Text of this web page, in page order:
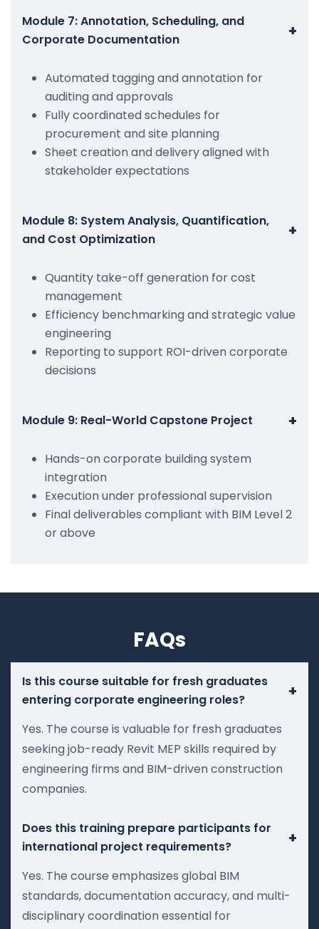
Module 7: Annotation, Scheduling, and
Corporate Documentation
+
Automated tagging and annotation for
auditing and approvals
Fully coordinated schedules for
procurement and site planning
Sheet creation and delivery aligned with
stakeholder expectations
Module 8: System Analysis, Quantification,
and Cost Optimization
+
Quantity take-off generation for cost
management
Efficiency benchmarking and strategic value
engineering
Reporting to support ROI-driven corporate
decisions
Module 9: Real-World Capstone Project +
Hands-on corporate building system
integration
Execution under professional supervision
Final deliverables compliant with BIM Level 2
or above
FAQs
Is this course suitable for fresh graduates
entering corporate engineering roles?
+
Yes. The course is valuable for fresh graduates
seeking job-ready Revit MEP skills required by
engineering firms and BIM-driven construction
companies.
Does this training prepare participants for
international project requirements?
+
Yes. The course emphasizes global BIM
standards, documentation accuracy, and multi-
disciplinary coordination essential for